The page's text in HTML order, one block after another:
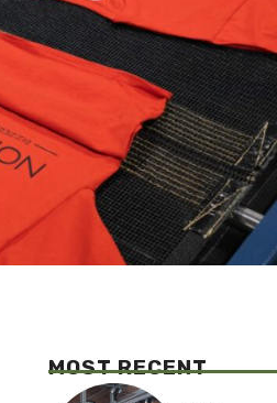
MOST RECENT